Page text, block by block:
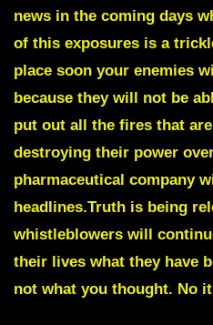
news in the coming days
of this exposures is a
place soon your enemies
because they will not be
put out all the fires that
destroying their power
pharmaceutical company
headlines.Truth is being
whistleblowers will
their lives what they have
not what you thought. No